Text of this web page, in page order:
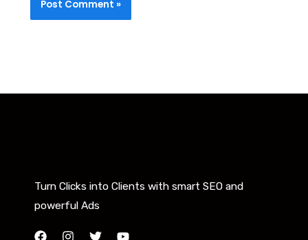
Turn Clicks into Clients with smart SEO and
powerful Ads